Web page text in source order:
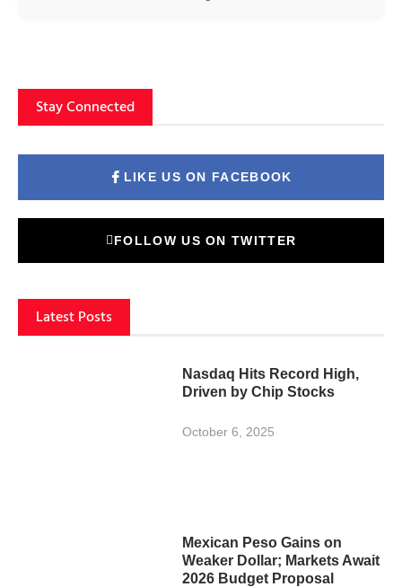
Stay Connected
LIKE US ON FACEBOOK
FOLLOW US ON TWITTER
Latest Posts
Nasdaq Hits Record High,
Driven by Chip Stocks
October 6, 2025
Mexican Peso Gains on
Weaker Dollar; Markets Await
2026 Budget Proposal